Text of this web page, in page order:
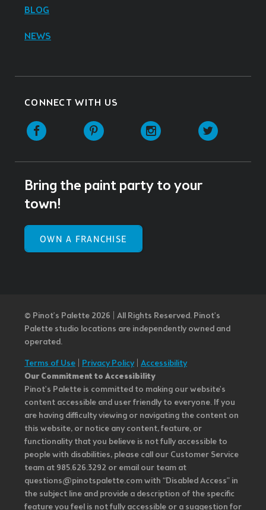
BLOG
NEWS
CONNECT WITH US
Facebook Pinterest Instagram
Bring the paint party to your
town!
OWN A FRANCHISE
© Pinot’s Palette 2026 | All Rights Reserved. Pinot's
Palette studio locations are independently owned and
operated.
Terms of Use
Privacy Policy| Accessibility
Our Commitment to Accessibility
Pinot's Palette is committed to making our website's
content accessible and user friendly to everyone. If you
are having difficulty viewing or navigating the content on
this website, or notice any content, feature, or
functionality that you believe is not fully accessible to
people with disabilities, please call our Customer Service
team at 985.626.3292 or email our team at
questions@pinotspalette.com with “Disabled Access” in
the subject line and provide a description of the specific
feature you feel is not fully accessible or a suggestion for